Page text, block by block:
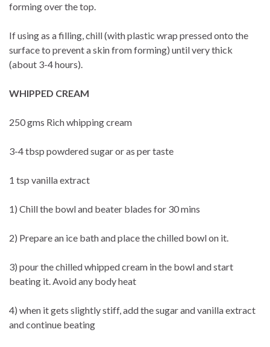
forming over the top.
If using as a filling, chill (with plastic wrap pressed onto the
surface to prevent a skin from forming) until very thick
(about 3-4 hours).
WHIPPED CREAM
250 gms Rich whipping cream
3-4 tbsp powdered sugar or as per taste
1 tsp vanilla extract
1) Chill the bowl and beater blades for 30 mins
2) Prepare an ice bath and place the chilled bowl on it.
3) pour the chilled whipped cream in the bowl and start
beating it. Avoid any body heat
4) when it gets slightly stiff, add the sugar and vanilla extract
and continue beating